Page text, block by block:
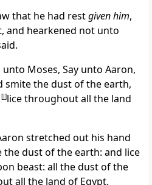
that he had restgiven him,
and hearkened not unto
Moses, Say unto Aaron,
smite the dust of the earth,
[l]lice throughout all the land
stretched out his hand
dust of the earth: and lice
beast: all the dust of the
all the land of Egypt.